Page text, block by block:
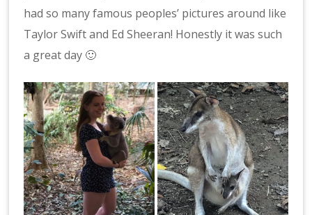
had so many famous peoples’ pictures around like
Taylor Swift and Ed Sheeran! Honestly it was such
a great day 🙂